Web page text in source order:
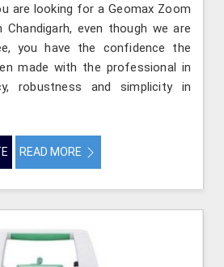
are looking for a Geomax Zoom
even though we are
you have the confidence the
made with the professional in
robustness and simplicity in
READ MORE